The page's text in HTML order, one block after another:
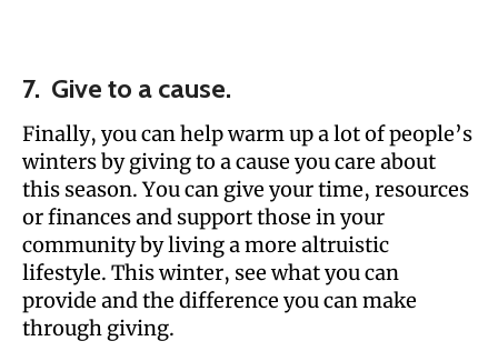
7. Give to a cause.
Finally, you can help warm up a lot of people’s
winters by giving to a cause you care about
this season. You can give your time, resources
or finances and support those in your
community by living a more altruistic
lifestyle. This winter, see what you can
provide and the difference you can make
through giving.